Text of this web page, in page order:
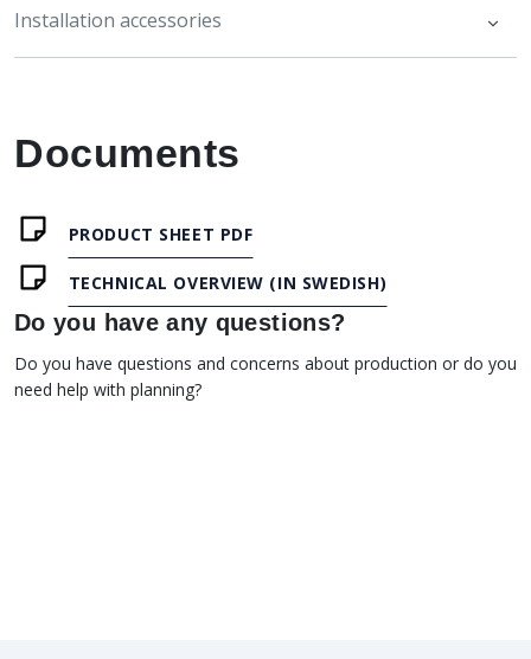
Installation accessories
Documents
PRODUCT SHEET PDF
TECHNICAL OVERVIEW (IN SWEDISH)
Do you have any questions?
Do you have questions and concerns about production or do you
need help with planning?